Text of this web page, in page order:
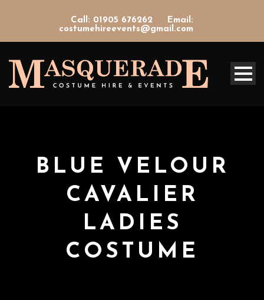
Call: 01905 676262
Email:
costumehireevents@gmail.com
BLUE VELOUR
CAVALIER
LADIES
COSTUME